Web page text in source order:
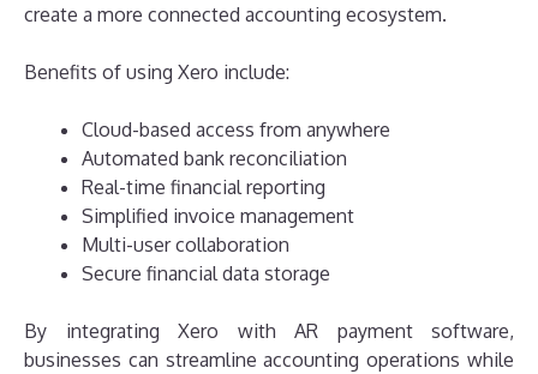
create a more connected accounting ecosystem.
Benefits of using Xero include:
Cloud-based access from anywhere
Automated bank reconciliation
Real-time financial reporting
Simplified invoice management
Multi-user collaboration
Secure financial data storage
By integrating Xero with AR payment software,
businesses can streamline accounting operations while